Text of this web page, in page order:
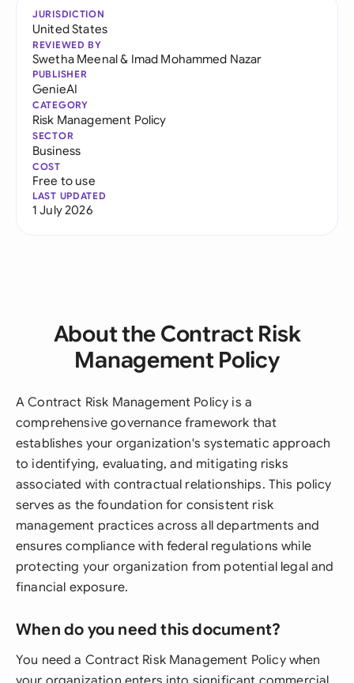
JURISDICTION
United States
REVIEWED BY
Swetha Meenal& Imad Mohammed Nazar
PUBLISHER
GenieAI
CATEGORY
Risk Management Policy
SECTOR
Business
COST
Free to use
LAST UPDATED
1 July 2026
About the Contract Risk
Management Policy
A Contract Risk Management Policy is a
comprehensive governance framework that
establishes your organization's systematic approach
to identifying, evaluating, and mitigating risks
associated with contractual relationships. This policy
serves as the foundation for consistent risk
management practices across all departments and
ensures compliance with federal regulations while
protecting your organization from potential legal and
financial exposure.
When do you need this document?
You need a Contract Risk Management Policy when